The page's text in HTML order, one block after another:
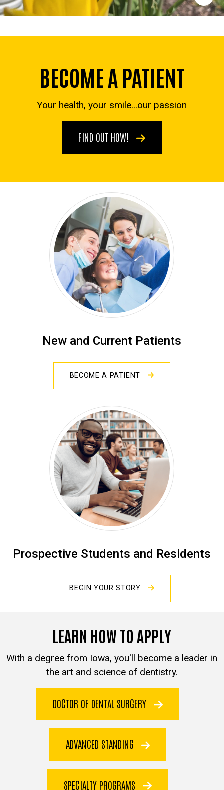
BECOME A PATIENT
Your health, your smile...our passion
FIND OUT HOW!
New and Current Patients
BECOME A PATIENT
Prospective Students and Residents
BEGIN YOUR STORY
LEARN HOW TO APPLY
With a degree from Iowa, you'll become a leader in
the art and science of dentistry.
DOCTOR OF DENTAL SURGERY
ADVANCED STANDING
SPECIALTY PROGRAMS